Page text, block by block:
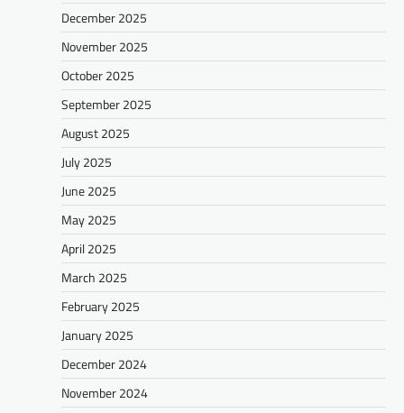
December 2025
November 2025
October 2025
September 2025
August 2025
July 2025
June 2025
May 2025
April 2025
March 2025
February 2025
January 2025
December 2024
November 2024